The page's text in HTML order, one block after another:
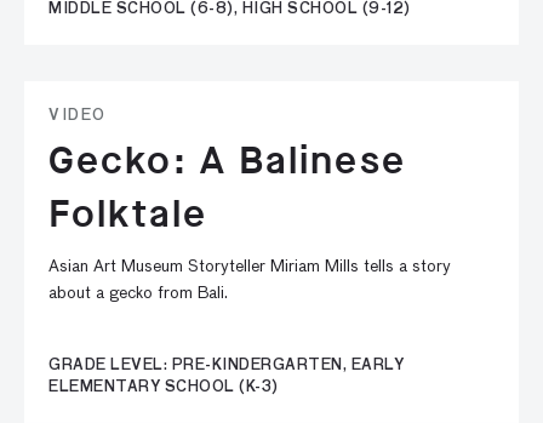
MIDDLE SCHOOL (6-8), HIGH SCHOOL (9-12)
VIDEO
Gecko: A Balinese
Folktale
Asian Art Museum Storyteller Miriam Mills tells a story
about a gecko from Bali.
GRADE LEVEL: PRE-KINDERGARTEN, EARLY
ELEMENTARY SCHOOL (K-3)